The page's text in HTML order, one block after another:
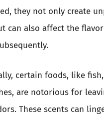
they not only create
can also affect the
certain foods, like
are notorious for
These scents can